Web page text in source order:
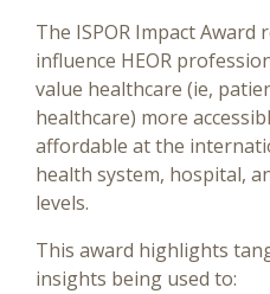
The ISPOR Impact
influence HEOR
value healthcare (ie,
healthcare) more
affordable at the
health system, hospital,
levels.
This award highlights
insights being used to: